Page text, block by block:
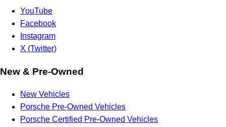
YouTube
Facebook
Instagram
X (Twitter)
New & Pre-Owned
New Vehicles
Porsche Pre-Owned Vehicles
Porsche Certified Pre-Owned Vehicles